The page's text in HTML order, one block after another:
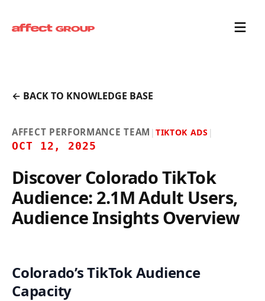
← BACK TO KNOWLEDGE BASE
AFFECT PERFORMANCE TEAM | TIKTOK ADS |
OCT 12, 2025
Discover Colorado TikTok
Audience: 2.1M Adult Users,
Audience Insights Overview
Colorado’s TikTok Audience
Capacity